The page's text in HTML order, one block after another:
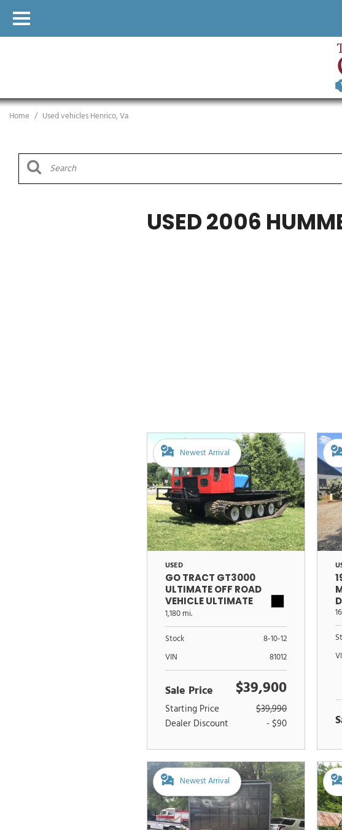
Home / Used vehicles Henrico, Va
USED 2006
Newest Arrival
USED
GO TRACT GT3000
ULTIMATE OFF ROAD
VEHICLE ULTIMATE
OFFROAD VEHICLE
1,180 mi.
Stock
8-10-12
VIN
81012
Sale Price $39,900
Starting Price
$39,990
Dealer Discount
- $90
Newest Arrival